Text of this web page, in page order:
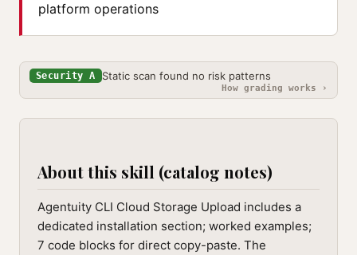
platform operations
Security A Static scan found no risk patterns
How grading works ›
About this skill (catalog notes)
Agentuity CLI Cloud Storage Upload includes a
dedicated installation section; worked examples;
7 code blocks for direct copy-paste. The